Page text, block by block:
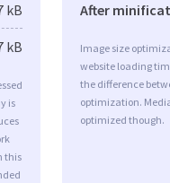
kB
kB
is
this
After
Image size
website loading
the difference
optimization.
optimized though.